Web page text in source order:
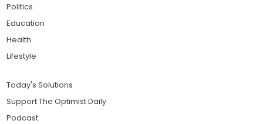
Politics
Education
Health
Lifestyle
Today's Solutions
Support The Optimist Daily
Podcast